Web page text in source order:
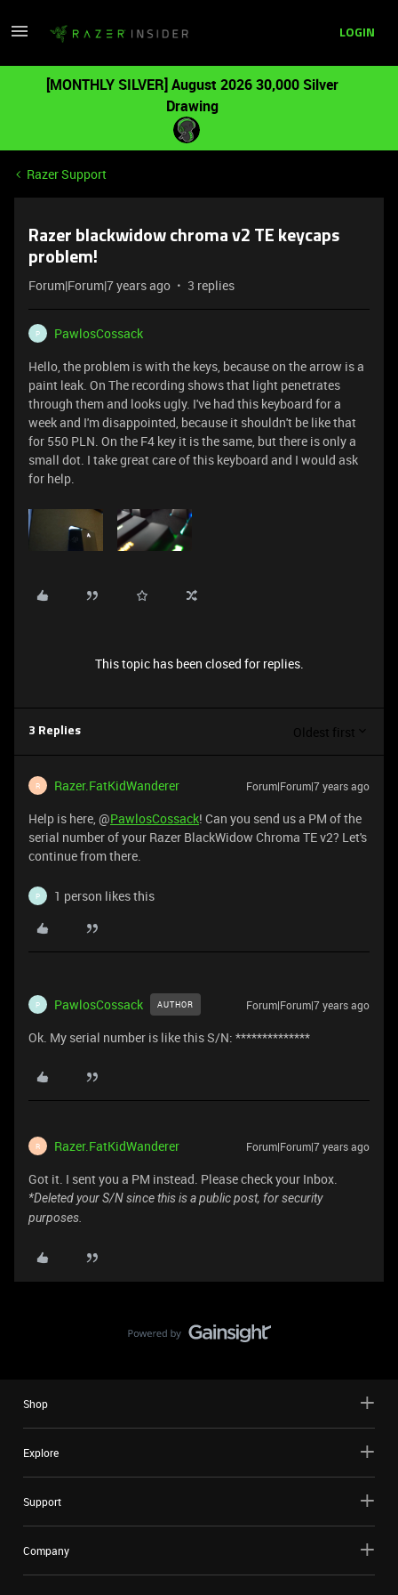
LOGIN
[MONTHLY SILVER] August 2026 30,000 Silver
Drawing
Razer Support
Razer blackwidow chroma v2 TE keycaps
problem!
Forum|Forum|7 years ago 3 replies
P
PawlosCossack
Hello, the problem is with the keys, because on the arrow is a
paint leak. On The recording shows that light penetrates
through them and looks ugly. I've had this keyboard for a
week and I'm disappointed, because it shouldn't be like that
for 550 PLN. On the F4 key it is the same, but there is only a
small dot. I take great care of this keyboard and I would ask
for help.
This topic has been closed for replies.
3 Replies Oldest first
R Razer.FatKidWanderer Forum|Forum|7 years ago
Help is here, @PawlosCossack! Can you send us a PM of the
serial number of your Razer BlackWidow Chroma TE v2? Let's
continue from there.
P 1 person likes this
P PawlosCossack AUTHOR Forum|Forum|7 years ago
Ok. My serial number is like this S/N: **************
R Razer.FatKidWanderer Forum|Forum|7 years ago
Got it. I sent you a PM instead. Please check your Inbox.
*Deleted your S/N since this is a public post, for security
purposes.
Shop
Explore
Support
Company